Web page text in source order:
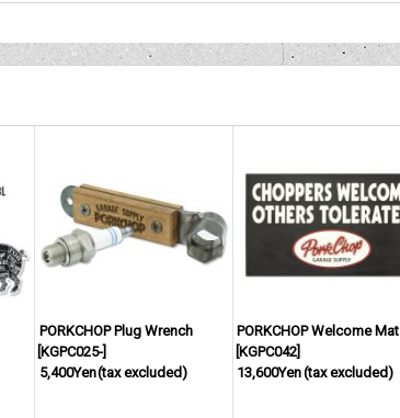
PORKCHOP Plug Wrench
KGPC025-]
5,400Yen(tax excluded)
PORKCHOP Welcome Mat
KGPC042]
13,600Yen(tax excluded)